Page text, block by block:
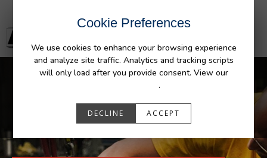
Cookie Preferences
We use cookies to enhance your browsing experience
and analyze site traffic. Analytics and tracking scripts
will only load after you provide consent. View our
.
DECLINE ACCEPT